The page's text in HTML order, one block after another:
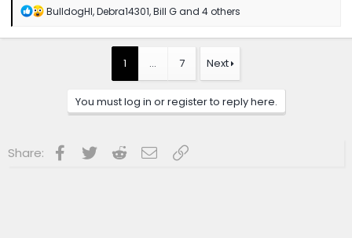
R
a
BulldogHI,Debra14301,Bill Gand 4 others
1 … 7 Next
You must log in or register to reply here.
Share: Facebook
Twitter RedditEmailLink